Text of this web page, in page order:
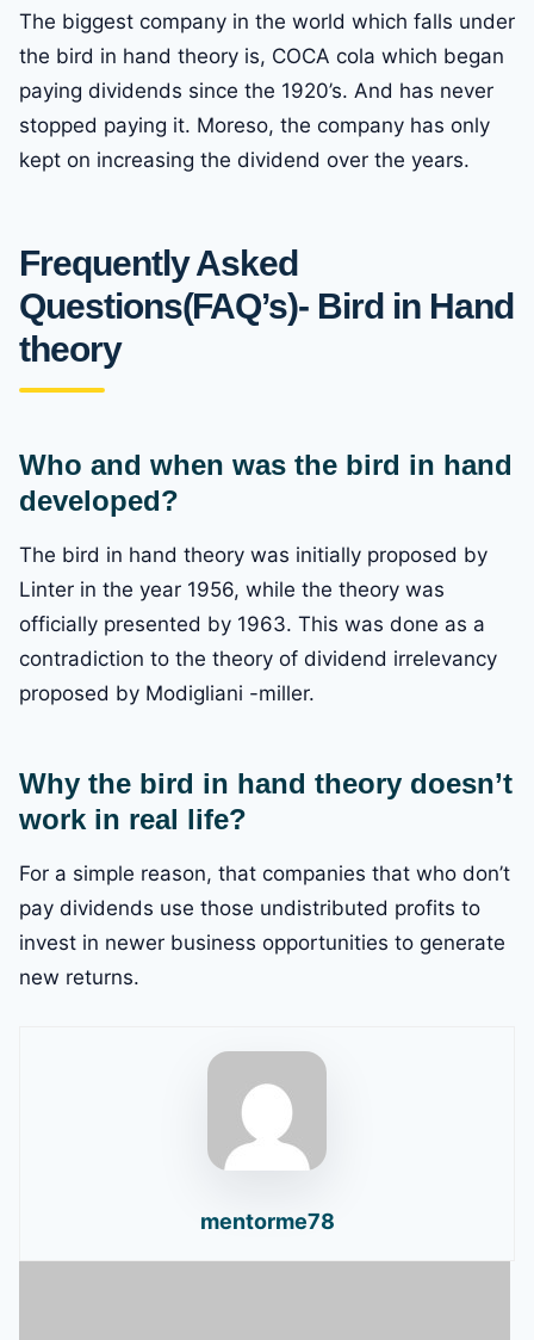
The biggest company in the world which falls under
the bird in hand theory is, COCA cola which began
paying dividends since the 1920’s. And has never
stopped paying it. Moreso, the company has only
kept on increasing the dividend over the years.
Frequently Asked
Questions(FAQ’s)- Bird in Hand
theory
Who and when was the bird in hand
developed?
The bird in hand theory was initially proposed by
Linter in the year 1956, while the theory was
officially presented by 1963. This was done as a
contradiction to the theory of dividend irrelevancy
proposed by Modigliani -miller.
Why the bird in hand theory doesn’t
work in real life?
For a simple reason, that companies that who don’t
pay dividends use those undistributed profits to
invest in newer business opportunities to generate
new returns.
mentorme78